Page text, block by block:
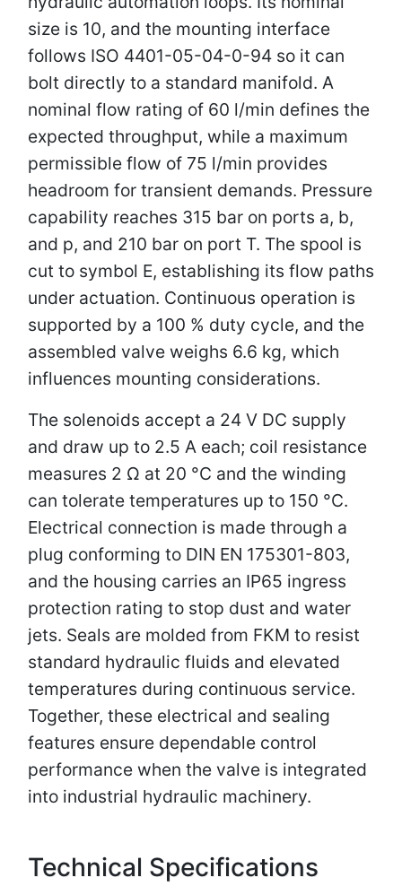
size is 10, and the mounting interface
follows ISO 4401-05-04-0-94 so it can
bolt directly to a standard manifold. A
nominal flow rating of 60 l/min defines the
expected throughput, while a maximum
permissible flow of 75 l/min provides
headroom for transient demands. Pressure
capability reaches 315 bar on ports a, b,
and p, and 210 bar on port T. The spool is
cut to symbol E, establishing its flow paths
under actuation. Continuous operation is
supported by a 100 % duty cycle, and the
assembled valve weighs 6.6 kg, which
influences mounting considerations.
The solenoids accept a 24 V DC supply
and draw up to 2.5 A each; coil resistance
measures 2 Ω at 20 °C and the winding
can tolerate temperatures up to 150 °C.
Electrical connection is made through a
plug conforming to DIN EN 175301-803,
and the housing carries an IP65 ingress
protection rating to stop dust and water
jets. Seals are molded from FKM to resist
standard hydraulic fluids and elevated
temperatures during continuous service.
Together, these electrical and sealing
features ensure dependable control
performance when the valve is integrated
into industrial hydraulic machinery.
Technical Specifications